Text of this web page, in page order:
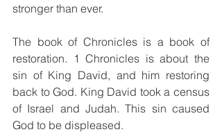
stronger than ever.
The book of Chronicles is a book of
restoration. 1 Chronicles is about the
sin of King David, and him restoring
back to God. King David took a census
of Israel and Judah. This sin caused
God to be displeased.